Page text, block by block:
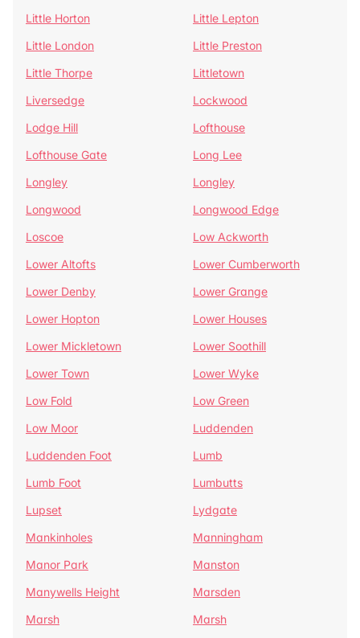
Little Horton
Little Lepton
Little London
Little Preston
Little Thorpe
Littletown
Liversedge
Lockwood
Lodge Hill
Lofthouse
Lofthouse Gate
Long Lee
Longley
Longley
Longwood
Longwood Edge
Loscoe
Low Ackworth
Lower Altofts
Lower Cumberworth
Lower Denby
Lower Grange
Lower Hopton
Lower Houses
Lower Mickletown
Lower Soothill
Lower Town
Lower Wyke
Low Fold
Low Green
Low Moor
Luddenden
Luddenden Foot
Lumb
Lumb Foot
Lumbutts
Lupset
Lydgate
Mankinholes
Manningham
Manor Park
Manston
Manywells Height
Marsden
Marsh
Marsh